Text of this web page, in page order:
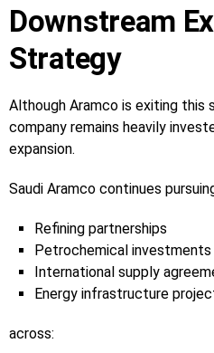
Downstream
Strategy
Although Aramco is exiting this
company remains heavily
expansion.
Saudi Aramco continues
Refining partnerships
Petrochemical investments
International supply
Energy infrastructure
across: